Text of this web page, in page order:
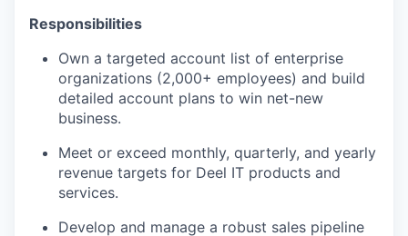
Responsibilities
Own a targeted account list of enterprise
organizations (2,000+ employees) and build
detailed account plans to win net-new
business.
Meet or exceed monthly, quarterly, and yearly
revenue targets for Deel IT products and
services.
Develop and manage a robust sales pipeline